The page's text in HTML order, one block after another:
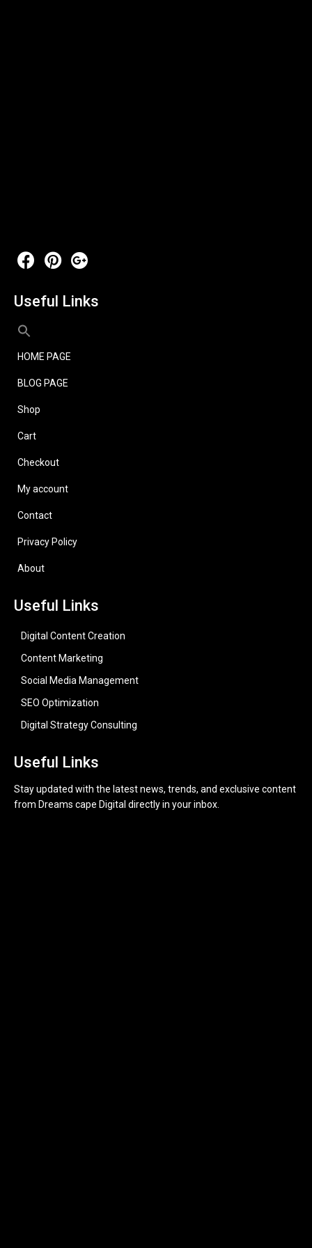
Useful Links
HOME PAGE
BLOG PAGE
Shop
Cart
Checkout
My account
Contact
Privacy Policy
About
Useful Links
Digital Content Creation
Content Marketing
Social Media Management
SEO Optimization
Digital Strategy Consulting
Useful Links
Stay updated with the latest news, trends, and exclusive content
from Dreams cape Digital directly in your inbox.